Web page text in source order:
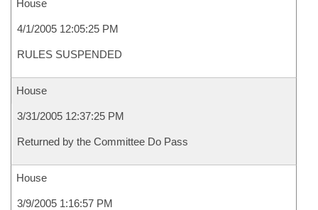
House
4/1/2005 12:05:25 PM
RULES SUSPENDED
House
3/31/2005 12:37:25 PM
Returned by the Committee Do Pass
House
3/9/2005 1:16:57 PM